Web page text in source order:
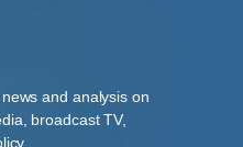
and analysis on
broadcast TV,